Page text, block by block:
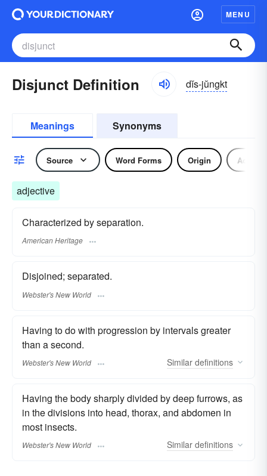
MENU
Disjunct Definition dĭs-jŭngkt
Meanings Synonyms
Source Word Forms Origin
adjective
Characterized by separation.
American Heritage
Disjoined; separated.
Webster's New World
Having to do with progression by intervals greater
than a second.
Webster's New World Similar definitions
Having the body sharply divided by deep furrows, as
in the divisions into head, thorax, and abdomen in
most insects.
Webster's New World Similar definitions